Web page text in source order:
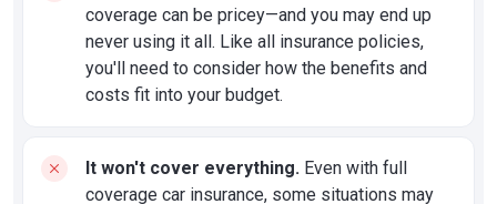
coverage can be pricey—and you may end up
never using it all. Like all insurance policies,
you'll need to consider how the benefits and
costs fit into your budget.
It won't cover everything. Even with full
coverage car insurance, some situations may